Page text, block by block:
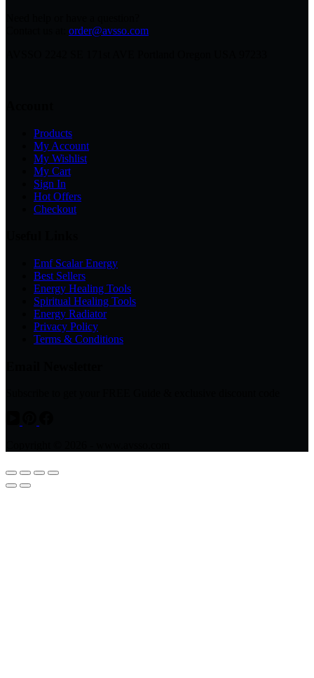
order@avsso.com
Products
My Account
My Wishlist
My Cart
Sign In
Hot Offers
Checkout
Emf Scalar Energy
Best Sellers
Energy Healing Tools
Spiritual Healing Tools
Energy Radiator
Privacy Policy
Terms & Conditions